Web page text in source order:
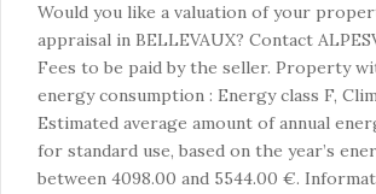
Would you like a valuation of your
appraisal in BELLEVAUX? Contact
Fees to be paid by the seller. Property
energy consumption : Energy class F,
Estimated average amount of annual
for standard use, based on the year’s
between 4098.00 and 5544.00 €.